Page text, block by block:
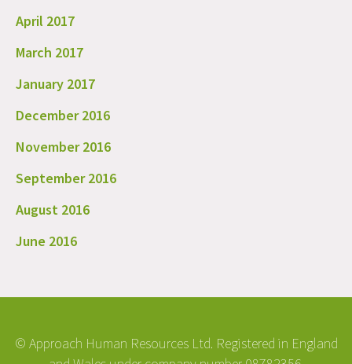
April 2017
March 2017
January 2017
December 2016
November 2016
September 2016
August 2016
June 2016
© Approach Human Resources Ltd. Registered in England